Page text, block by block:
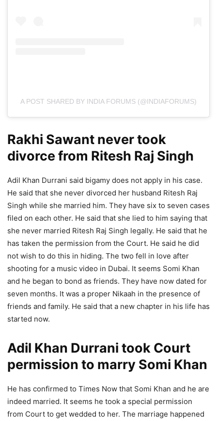
A POST SHARED BY INDIA FORUMS (@INDIAFORUMS)
Rakhi Sawant never took
divorce from Ritesh Raj Singh
Adil Khan Durrani said bigamy does not apply in his case.
He said that she never divorced her husband Ritesh Raj
Singh while she married him. They have six to seven cases
filed on each other. He said that she lied to him saying that
she never married Ritesh Raj Singh legally. He said that he
has taken the permission from the Court. He said he did
not wish to do this in hiding. The two fell in love after
shooting for a music video in Dubai. It seems Somi Khan
and he began to bond as friends. They have now dated for
seven months. It was a proper Nikaah in the presence of
friends and family. He said that a new chapter in his life has
started now.
Adil Khan Durrani took Court
permission to marry Somi Khan
He has confirmed to Times Now that Somi Khan and he are
indeed married. It seems he took a special permission
from Court to get wedded to her. The marriage happened